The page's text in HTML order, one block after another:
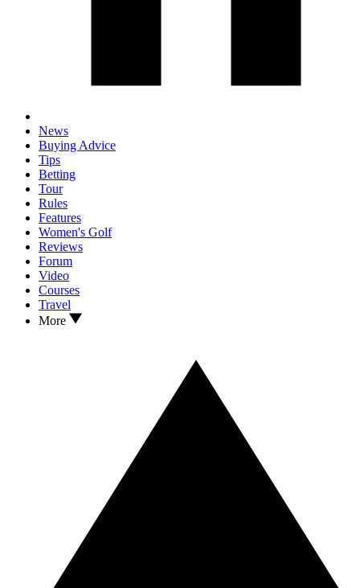
News
Buying Advice
Tips
Betting
Tour
Rules
Features
Women's Golf
Reviews
Forum
Video
Courses
Travel
More